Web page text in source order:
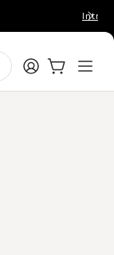
LoginCart:0